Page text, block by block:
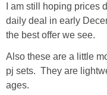
I am still hoping prices
daily deal in early
the best offer we see.
Also these are a little
pj sets. They are
ages.